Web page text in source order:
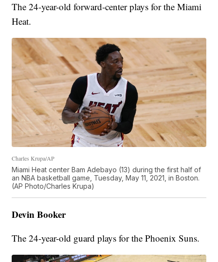
The 24-year-old forward-center plays for the Miami
Heat.
Charles Krupa/AP
Miami Heat center Bam Adebayo (13) during the first half of
an NBA basketball game, Tuesday, May 11, 2021, in Boston.
(AP Photo/Charles Krupa)
Devin Booker
The 24-year-old guard plays for the Phoenix Suns.